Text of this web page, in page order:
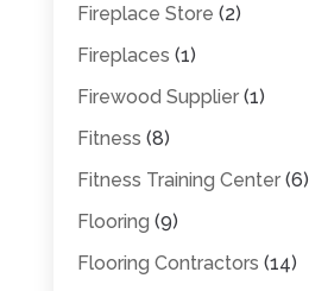
Fireplace Store (2)
Fireplaces (1)
Firewood Supplier(1)
Fitness (8)
Fitness Training Center(6)
Flooring (9)
Flooring Contractors (14)